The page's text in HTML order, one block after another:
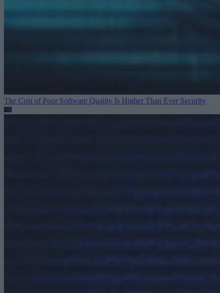
The Cost of Poor Software Quality Is Higher Than Ever Security